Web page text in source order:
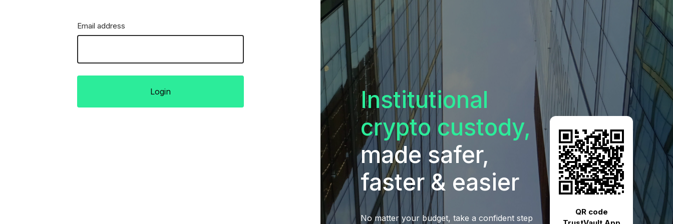
Email address
Login
Institutional
crypto custody,
made safer,
faster & easier
No matter your budget, take a confident step
QR code